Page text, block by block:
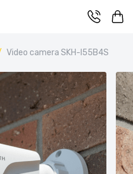
Video camera SKH-I55B4S